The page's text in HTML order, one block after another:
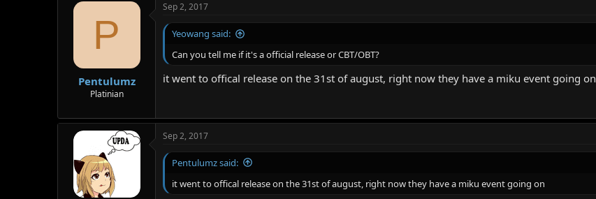
P
Pentulumz
Platinian
Sep 2, 2017
Yeowang said:
Can you tell me if it's a official release or CBT/OBT?
it went to offical release on the 31st of august, right now they have a miku event going on
Sep 2, 2017
Pentulumz said:
it went to offical release on the 31st of august, right now they have a miku event going on